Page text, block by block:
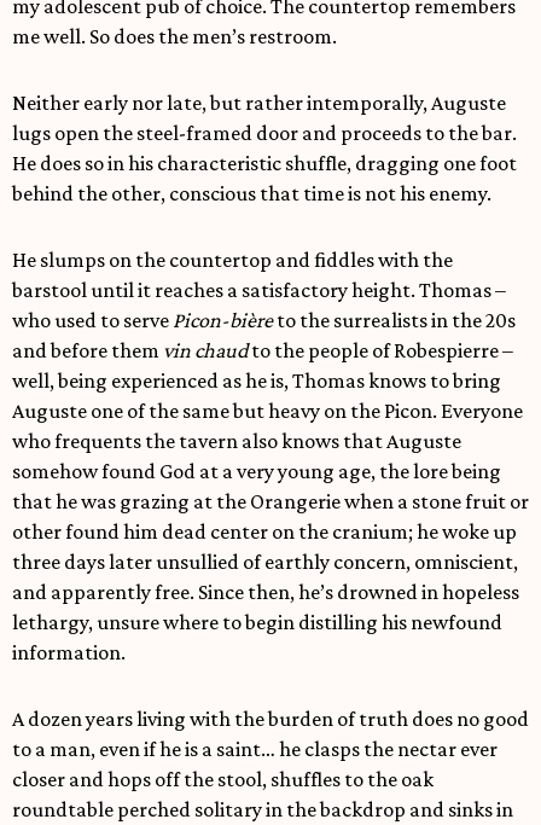
my adolescent pub of choice. The countertop remembers
me well. So does the men’s restroom.
Neither early nor late, but rather intemporally, Auguste
lugs open the steel-framed door and proceeds to the bar.
He does so in his characteristic shuffle, dragging one foot
behind the other, conscious that time is not his enemy.
He slumps on the countertop and fiddles with the
barstool until it reaches a satisfactory height. Thomas –
who used to serve Picon-bièreto the surrealists in the 20s
and before them vin chaudto the people of Robespierre –
well, being experienced as he is, Thomas knows to bring
Auguste one of the same but heavy on the Picon. Everyone
who frequents the tavern also knows that Auguste
somehow found God at a very young age, the lore being
that he was grazing at the Orangerie when a stone fruit or
other found him dead center on the cranium; he woke up
three days later unsullied of earthly concern, omniscient,
and apparently free. Since then, he’s drowned in hopeless
lethargy, unsure where to begin distilling his newfound
information.
A dozen years living with the burden of truth does no good
to a man, even if he is a saint… he clasps the nectar ever
closer and hops off the stool, shuffles to the oak
roundtable perched solitary in the backdrop and sinks in